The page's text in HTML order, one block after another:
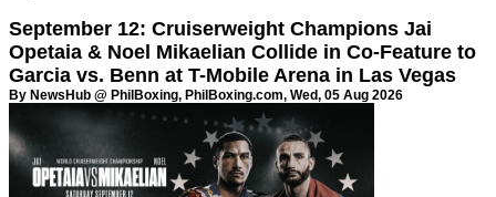
September 12: Cruiserweight Champions Jai
Opetaia & Noel Mikaelian Collide in Co-Feature to
Garcia vs. Benn at T-Mobile Arena in Las Vegas
By NewsHub @ PhilBoxing, PhilBoxing.com, Wed, 05 Aug 2026